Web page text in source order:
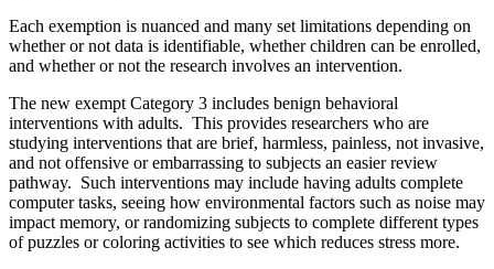
Each exemption is nuanced and many set limitations depending on
whether or not data is identifiable, whether children can be enrolled,
and whether or not the research involves an intervention.
The new exempt Category 3 includes benign behavioral
interventions with adults. This provides researchers who are
studying interventions that are brief, harmless, painless, not invasive,
and not offensive or embarrassing to subjects an easier review
pathway. Such interventions may include having adults complete
computer tasks, seeing how environmental factors such as noise may
impact memory, or randomizing subjects to complete different types
of puzzles or coloring activities to see which reduces stress more.